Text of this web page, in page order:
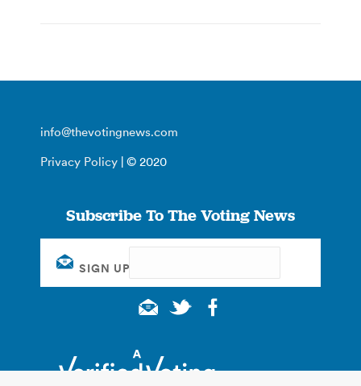
info@thevotingnews.com
Privacy Policy | © 2020
Subscribe To The Voting News